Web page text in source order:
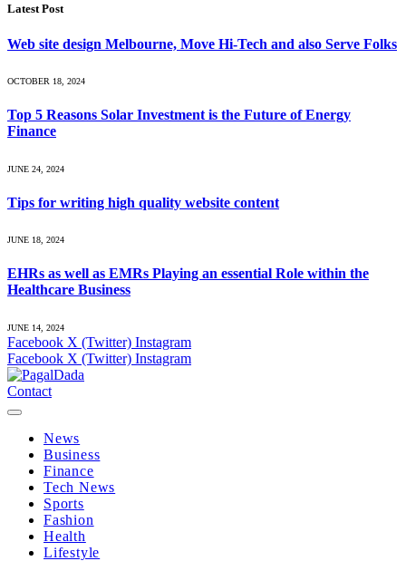
Latest Post
Web site design Melbourne, Move Hi-Tech and also Serve Folks
OCTOBER 18, 2024
Top 5 Reasons Solar Investment is the Future of Energy
Finance
JUNE 24, 2024
Tips for writing high quality website content
JUNE 18, 2024
EHRs as well as EMRs Playing an essential Role within the
Healthcare Business
JUNE 14, 2024
Facebook X (Twitter) Instagram
Facebook X (Twitter) Instagram
Contact
News
Business
Finance
Tech News
Sports
Fashion
Health
Lifestyle